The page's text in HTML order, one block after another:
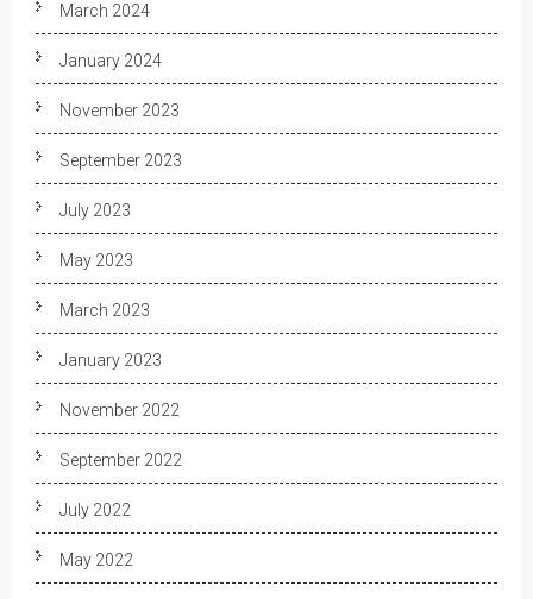
March 2024
January 2024
November 2023
September 2023
July 2023
May 2023
March 2023
January 2023
November 2022
September 2022
July 2022
May 2022